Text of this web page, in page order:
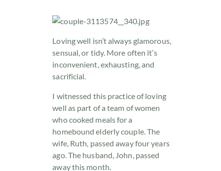
Loving well isn’t always glamorous,
sensual, or tidy. More often it’s
inconvenient, exhausting, and
sacrificial.
I witnessed this practice of loving
well as part of a team of women
who cooked meals for a
homebound elderly couple. The
wife, Ruth, passed away four years
ago. The husband, John, passed
away this month.